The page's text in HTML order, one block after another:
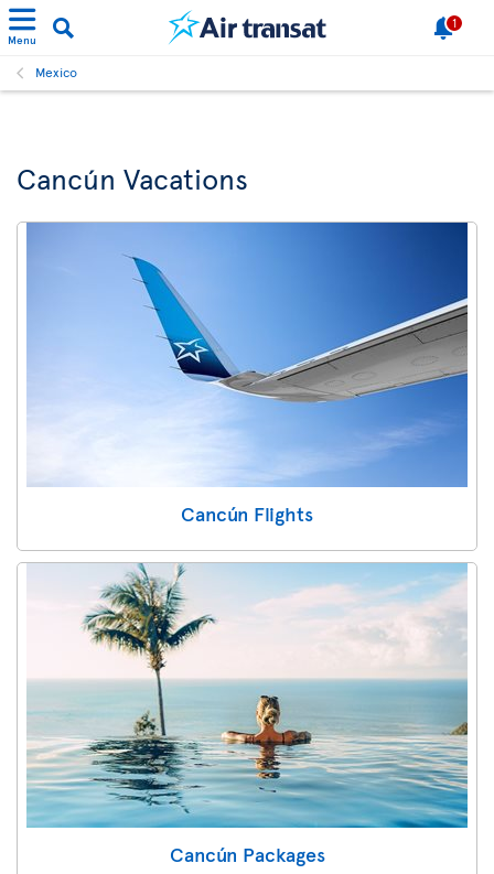
Menu
1
Mexico
Cancún Vacations
Cancún Flights
Cancún Packages